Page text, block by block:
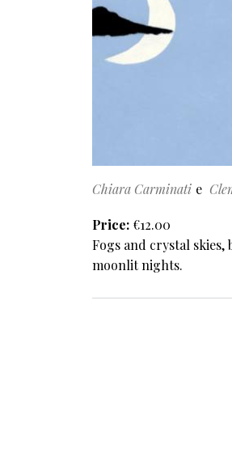
Chiara Carminati
Price €12.00
Fogs and crystal
moonlit nights.